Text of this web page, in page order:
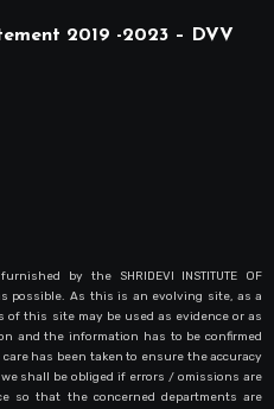
2019 -2023 – DVV
by the SHRIDEVI INSTITUTE OF
as possible. As this is an evolving site, as a
of this site may be used as evidence or as
and the information has to be confirmed
has been taken to ensure the accuracy
shall be obliged if errors / omissions are
so that the concerned departments are